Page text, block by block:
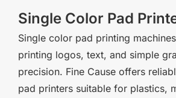
Single Color Pad
Single color pad printing
printing logos, text, and simple
precision. Fine Cause offers
pad printers suitable for plastics,